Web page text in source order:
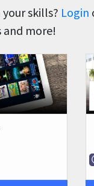
skills? Login
and more!